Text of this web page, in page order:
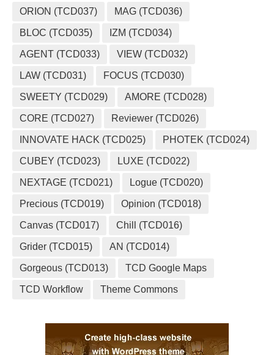
ORION (TCD037) MAG (TCD036)
BLOC (TCD035) IZM (TCD034)
AGENT (TCD033) VIEW (TCD032)
LAW (TCD031) FOCUS (TCD030)
SWEETY (TCD029) AMORE (TCD028)
CORE (TCD027) Reviewer (TCD026)
INNOVATE HACK (TCD025) PHOTEK (TCD024)
CUBEY (TCD023) LUXE (TCD022)
NEXTAGE (TCD021) Logue (TCD020)
Precious (TCD019) Opinion (TCD018)
Canvas (TCD017) Chill (TCD016)
Grider (TCD015) AN (TCD014)
Gorgeous (TCD013) TCD Google Maps
TCD Workflow Theme Commons